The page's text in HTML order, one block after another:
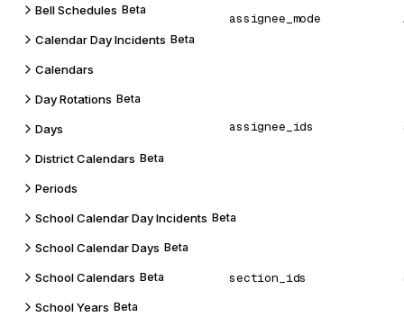
Bell Schedules Beta
Calendar Day Incidents Beta
Calendars
Day Rotations Beta
Days
District Calendars Beta
Periods
School Calendar Day Incidents Beta
School Calendar Days Beta
School Calendars Beta
School Years Beta
assignee_mode
assignee_ids
section_ids